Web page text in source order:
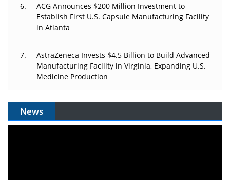
ACG Announces $200 Million Investment to
Establish First U.S. Capsule Manufacturing Facility
in Atlanta
AstraZeneca Invests $4.5 Billion to Build Advanced
Manufacturing Facility in Virginia, Expanding U.S.
Medicine Production
News